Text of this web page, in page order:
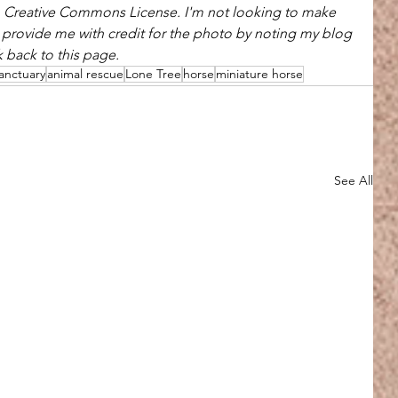
Commons License. I'm not looking to make
me with credit for the photo by noting my blog
back to this page.
animal rescue Lone Tree horse miniature horse
See All